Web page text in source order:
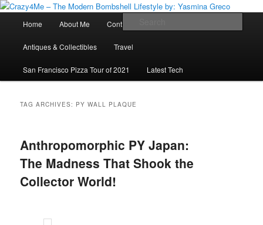
Skip
primary
content
Skip
secondary
contentCrazy4Me – The Modern Bombshell
Lifestyle by: Yasmina Greco
Vintage Fashion, Mid-Century Modern, Collectibles, and Everything in
Home About Me Contact Me
Antiques & Collectibles Travel
San Francisco Pizza Tour of 2021 Latest Tech
TAG ARCHIVES: PY WALL PLAQUE
Anthropomorphic PY Japan:
The Madness That Shook the
Collector World!